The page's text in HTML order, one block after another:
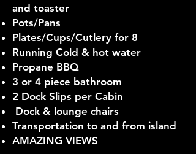
and toaster
Pots/Pans
Plates/Cups/Cutlery for 8
Running Cold & hot water
Propane BBQ
3 or 4 piece bathroom
2 Dock Slips per Cabin
Dock & lounge chairs
Transportation to and from island
AMAZING VIEWS